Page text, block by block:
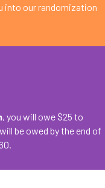
into our randomization
, you will owe $25 to
be owed by the end of